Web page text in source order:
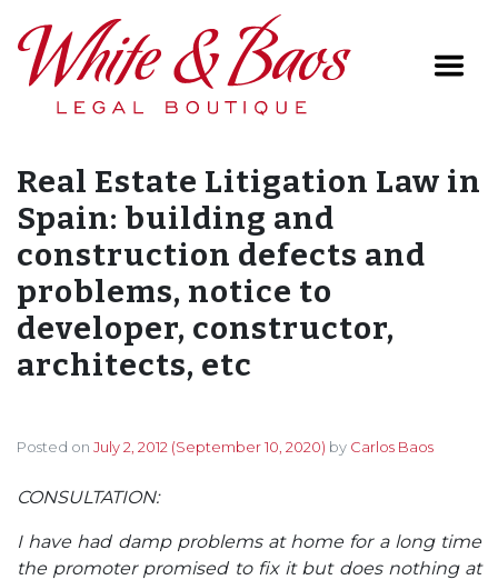
Main Navigation
Real Estate Litigation Law in
Spain: building and
construction defects and
problems, notice to
developer, constructor,
architects, etc
Posted on July 2, 2012 (September 10, 2020) by Carlos Baos
CONSULTATION:
I have had damp problems at home for a long time
the promoter promised to fix it but does nothing at